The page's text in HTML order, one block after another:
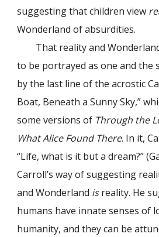
suggesting that children view
Wonderland of absurdities.
That reality and
to be portrayed as one and the
by the last line of the acrostic
Boat, Beneath a Sunny Sky,”
some versions of Through the
What Alice Found There. In it,
“Life, what is it but a dream?”
Carroll’s way of suggesting
and Wonderland isreality. He
humans have innate senses of
humanity, and they can be